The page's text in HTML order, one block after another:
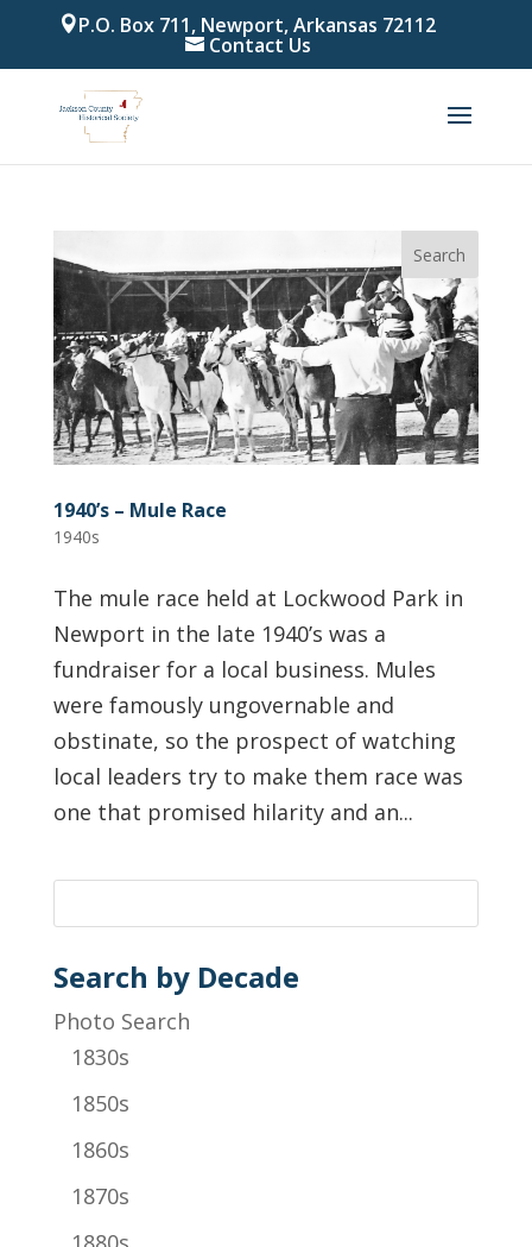
P.O. Box 711, Newport, Arkansas 72112
Contact Us
1940’s – Mule Race
1940s
The mule race held at Lockwood Park in
Newport in the late 1940’s was a
fundraiser for a local business. Mules
were famously ungovernable and
obstinate, so the prospect of watching
local leaders try to make them race was
one that promised hilarity and an...
Search by Decade
Photo Search
1830s
1850s
1860s
1870s